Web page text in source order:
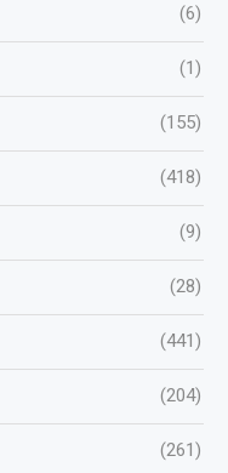
(6)
(1)
(155)
(418)
(9)
(28)
(441)
(204)
(261)